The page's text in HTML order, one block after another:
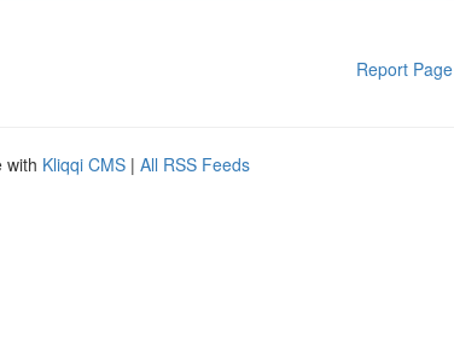
Report Page
with Kliqqi CMS | All RSS Feeds